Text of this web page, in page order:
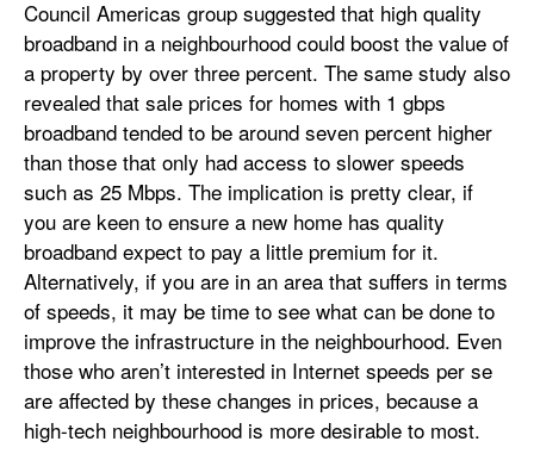
Council Americas group suggested that high quality
broadband in a neighbourhood could boost the value of
a property by over three percent. The same study also
revealed that sale prices for homes with 1 gbps
broadband tended to be around seven percent higher
than those that only had access to slower speeds
such as 25 Mbps. The implication is pretty clear, if
you are keen to ensure a new home has quality
broadband expect to pay a little premium for it.
Alternatively, if you are in an area that suffers in terms
of speeds, it may be time to see what can be done to
improve the infrastructure in the neighbourhood. Even
those who aren’t interested in Internet speeds per se
are affected by these changes in prices, because a
high-tech neighbourhood is more desirable to most.